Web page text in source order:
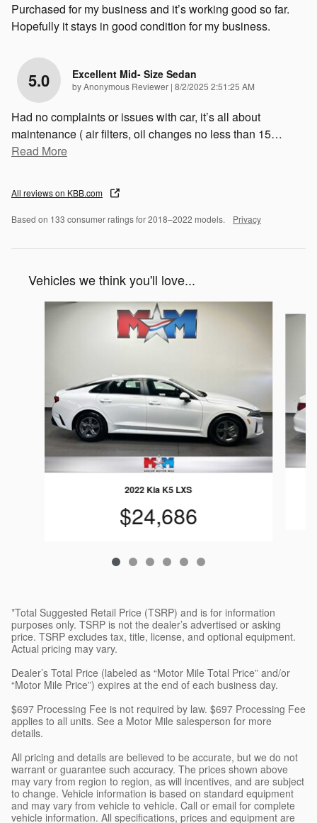
Purchased for my business and it’s working good so far.
Hopefully it stays in good condition for my business.
5.0 Excellent Mid- Size Sedan
byAnonymous Reviewer | on
8/2/2025 2:51:25 AM
Had no complaints or issues with car, it’s all about
maintenance ( air filters, oil changes no less than 15…
Read More
All reviews on KBB.com
Based on 133 consumer ratings for 2018–2022 models. Privacy
Vehicles we think you'll love...
Slide 1 of 6
2022 Kia K5 LXS
$24,686
*Total Suggested Retail Price (TSRP) and is for information
purposes only. TSRP is not the dealer’s advertised or asking
price. TSRP excludes tax, title, license, and optional equipment.
Actual pricing may vary.
Dealer’s Total Price (labeled as “Motor Mile Total Price” and/or
“Motor Mile Price”) expires at the end of each business day.
$697 Processing Fee is not required by law. $697 Processing Fee
applies to all units. See a Motor Mile salesperson for more
details.
All pricing and details are believed to be accurate, but we do not
warrant or guarantee such accuracy. The prices shown above
may vary from region to region, as will incentives, and are subject
to change. Vehicle information is based on standard equipment
and may vary from vehicle to vehicle. Call or email for complete
vehicle information. All specifications, prices and equipment are